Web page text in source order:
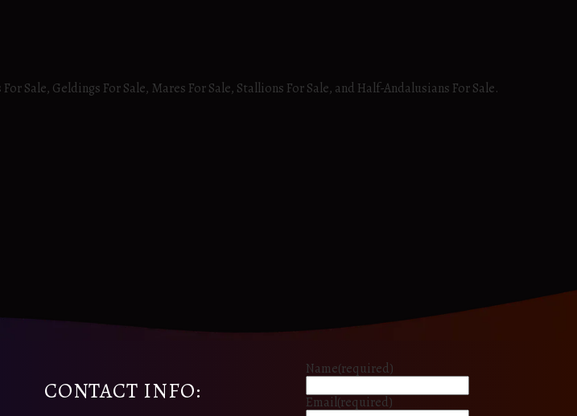
Geldings For Sale, Mares For Sale, Stallions For Sale, and Half-Andalusians For Sale.
CONTACT INFO:
Name(required)
Email(required)